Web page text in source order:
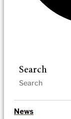
Search
News